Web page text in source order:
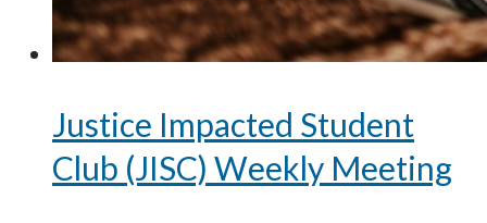
Justice Impacted Student
Club (JISC) Weekly Meeting